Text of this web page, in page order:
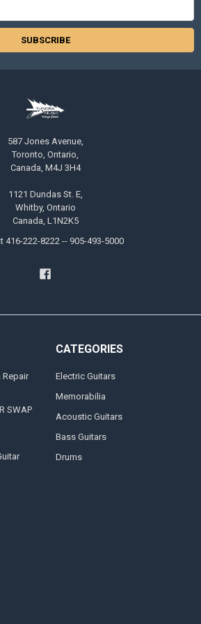
587 Jones Avenue,
Toronto, Ontario,
Canada, M4J 3H4
1121 Dundas St. E,
Whitby, Ontario
Canada, L1N2K5
416-222-8222 -- 905-493-5000
Repair
SWAP
CATEGORIES
Electric Guitars
Memorabilia
Acoustic Guitars
Bass Guitars
Drums